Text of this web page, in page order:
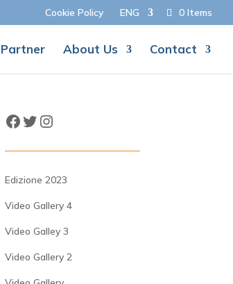
Cookie Policy ENG 0 Items
Partner About Us Contact
Facebook
Twitter
Instagram
Edizione 2023
Video Gallery 4
Video Galley 3
Video Gallery 2